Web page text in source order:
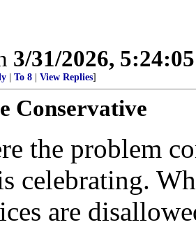
3/31/2026,
To 8 View Replies]
Conservative
the problem
celebrating.
are